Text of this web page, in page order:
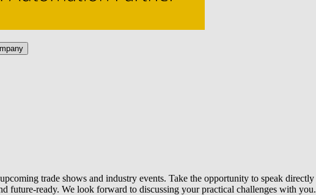
trade shows and industry events. Take the opportunity to speak
future‑ready. We look forward to discussing your practical challenges with you.